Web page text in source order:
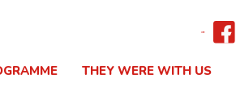
THEY WERE WITH US